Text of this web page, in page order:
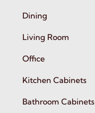
Dining
Living Room
Office
Kitchen Cabinets
Bathroom Cabinets